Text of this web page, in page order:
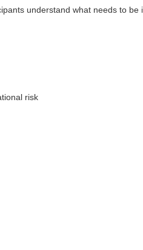
understand what needs to be
risk